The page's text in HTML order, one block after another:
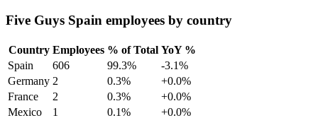
Five Guys Spain employees by country
Country Employees % of Total YoY %
Spain
606 99.3%
-3.1%
Germany 2 0.3%
+0.0%
France
2 0.3%
+0.0%
Mexico
1 0.1% +0.0%